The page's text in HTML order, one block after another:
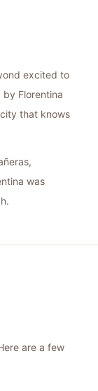
excited to
Florentina
that knows
was
are a few